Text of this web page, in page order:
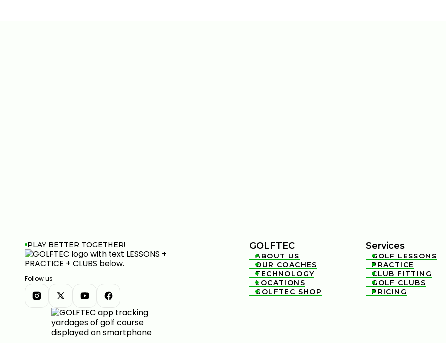
PLAY BETTER TOGETHER!
Follow us
GOLFTEC

ABOUT US

OUR COACHES

TECHNOLOGY

LOCATIONS

GOLFTEC SHOP
Services

GOLF LESSONS

PRACTICE

CLUB FITTING

GOLF CLUBS

PRICING